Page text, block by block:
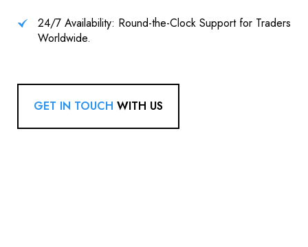
24/7 Availability: Round-the-Clock Support for Traders
Worldwide.
GET IN TOUCH WITH US